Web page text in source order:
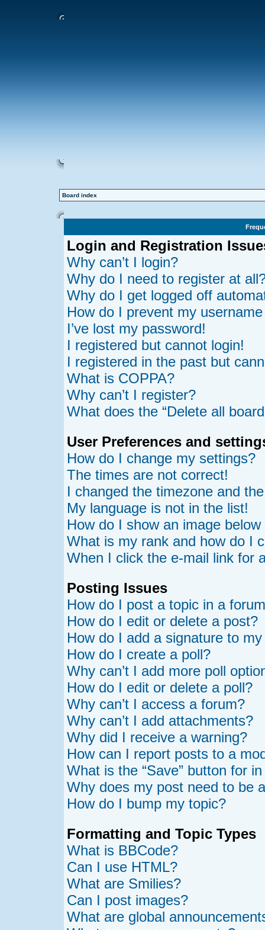
Board index
Login and Registration
Why can’t I login?
Why do I need to register at
Why do I get logged off
How do I prevent my
I’ve lost my password!
I registered but cannot login!
I registered in the past but
What is COPPA?
Why can’t I register?
What does the “Delete all
User Preferences and
How do I change my settings?
The times are not correct!
I changed the timezone and
My language is not in the list!
How do I show an image
What is my rank and how do I
When I click the e-mail link for
Posting Issues
How do I post a topic in a
How do I edit or delete a post?
How do I add a signature to
How do I create a poll?
Why can’t I add more poll
How do I edit or delete a poll?
Why can’t I access a forum?
Why can’t I add attachments?
Why did I receive a warning?
How can I report posts to a
What is the “Save” button for
Why does my post need to be
How do I bump my topic?
Formatting and Topic Types
What is BBCode?
Can I use HTML?
What are Smilies?
Can I post images?
What are global